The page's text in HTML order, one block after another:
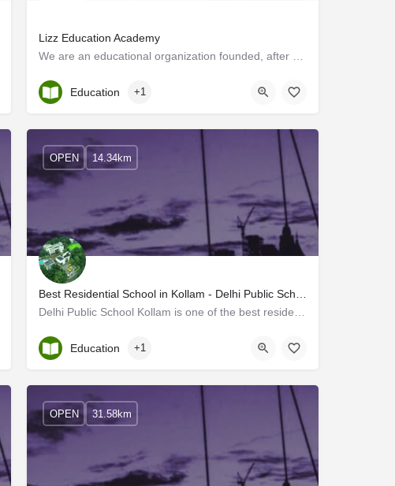
Lizz Education Academy
Kerala, Kollam
Education +1
Kerala, Kollam
OPEN 14.34km
Education +1
OPEN 31.58km